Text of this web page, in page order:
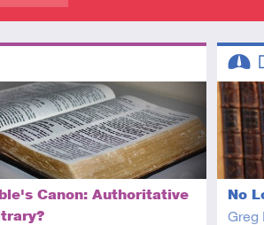
Canon: Authoritative
No
Greg